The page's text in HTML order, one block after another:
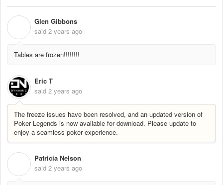
Glen Gibbons
said 2 years ago
Tables are frozen!!!!!!!!
Eric T
said 2 years ago
The freeze issues have been resolved, and an updated version of
Poker Legends is now available for download. Please update to
enjoy a seamless poker experience.
Patricia Nelson
said 2 years ago